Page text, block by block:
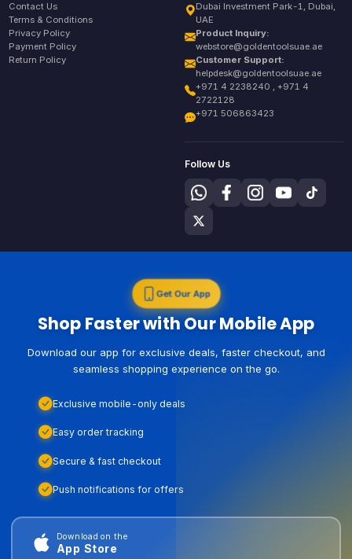
Contact Us
Terms & Conditions
Privacy Policy
Payment Policy
Return Policy
Dubai Investment Park-1, Dubai,
UAE
Product Inquiry:
webstore@goldentoolsuae.ae
Customer Support:
helpdesk@goldentoolsuae.ae
+971 4 2238240 , +971 4
2722128
+971 506863423
Follow Us
Get Our App
Shop Faster with Our Mobile App
Download our app for exclusive deals, faster checkout, and
seamless shopping experience on the go.
Exclusive mobile-only deals
Easy order tracking
Secure & fast checkout
Push notifications for offers
Download on the
App Store